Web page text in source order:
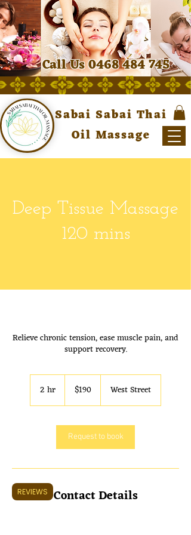
Sabai Sabai Thai
Oil Massage
Call Us 0468 484 745
NSW 2257. Open 7 Days a week
Deep Tissue Massage
120 mins
Relieve chronic tension, ease muscle pain, and
support recovery.
2 hr
h
Australian
dollars$190 West Street
Request to book
Contact Details
REVIEWS